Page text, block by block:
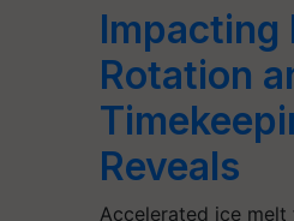
Impacting
Rotation
Reveals
Accelerated ice melt